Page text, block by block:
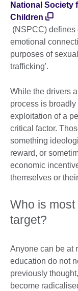
National Society
Children
(NSPCC) defines
emotional
purposes of
trafficking'.
While the drivers
process is
exploitation of a
critical factor.
something
reward, or
economic
themselves or
Who is
target?
Anyone can be at
education do not
previously
become